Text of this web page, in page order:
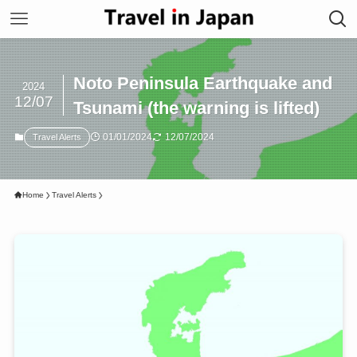
Noto Peninsula Earthquake and
Tsunami (the warning is lifted)
2024
12/07
Travel Alerts 01/01/2024 12/07/2024
Home Travel Alerts